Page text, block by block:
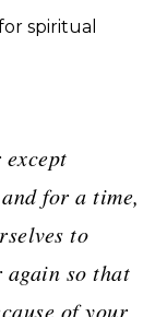
spiritual
for a time,
to
again so that
of your